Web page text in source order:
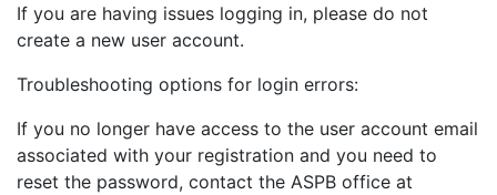
If you are having issues logging in, please do not
create a new user account.
Troubleshooting options for login errors:
If you no longer have access to the user account email
associated with your registration and you need to
reset the password, contact the ASPB office at